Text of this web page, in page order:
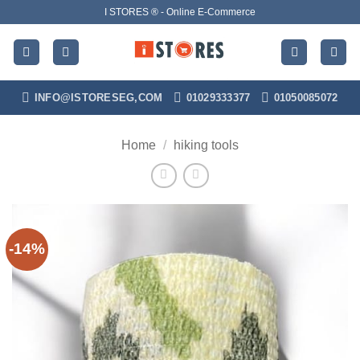
content
I STORES ® - Online E-Commerce
INFO@ISTORESEG,COM 01029333377 01050085072
Home / hiking tools
-14%